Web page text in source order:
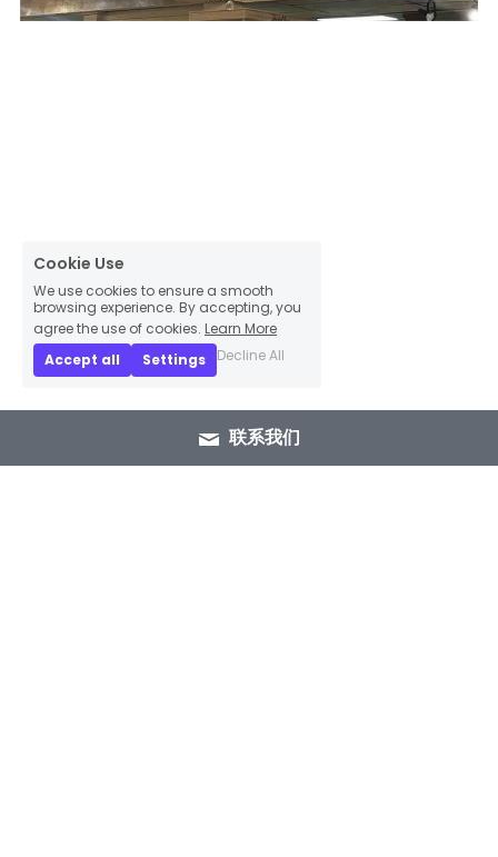
联系我们
Cookie Use
We use cookies to ensure a smooth
browsing experience. By accepting, you
agree the use of cookies. Learn More
Accept all
Settings Decline All